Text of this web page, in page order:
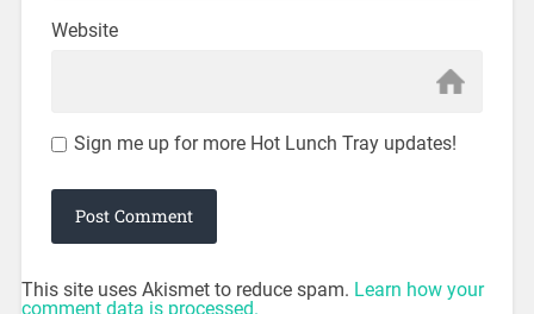
Website
Sign me up for more Hot Lunch Tray updates!
This site uses Akismet to reduce spam. Learn how your
comment data is processed.